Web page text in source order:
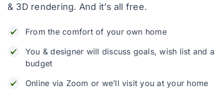
& 3D rendering. And it’s all free.
From the comfort of your own home
You & designer will discuss goals, wish list and a
budget
Online via Zoom or we’ll visit you at your home